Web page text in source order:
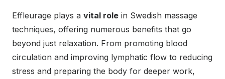
Effleurage plays a vital role in Swedish massage
techniques, offering numerous benefits that go
beyond just relaxation. From promoting blood
circulation and improving lymphatic flow to reducing
stress and preparing the body for deeper work,